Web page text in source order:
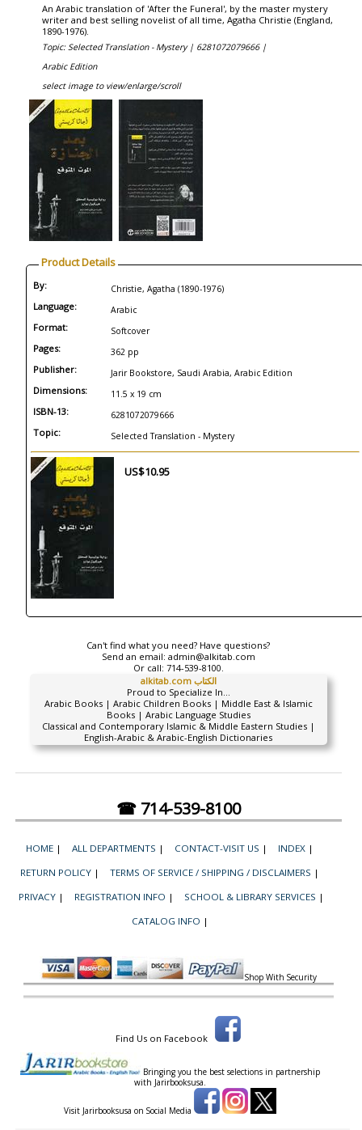
An Arabic translation of 'After the Funeral', by the master mystery
writer and best selling novelist of all time, Agatha Christie (England,
1890-1976).
Topic: Selected Translation - Mystery | 6281072079666 |
Arabic Edition
select image to view/enlarge/scroll
Product Details
By: Christie, Agatha (1890-1976)
Language: Arabic
Format: Softcover
Pages: 362 pp
Publisher: Jarir Bookstore, Saudi Arabia, Arabic Edition
Dimensions: 11.5 x 19 cm
ISBN-13: 6281072079666
Topic: Selected Translation - Mystery
US$10.95
Can't find what you need? Have questions?
Send an email: admin@alkitab.com
Or call: 714-539-8100.
alkitab.com الكتاب
Proud to Specialize In...
Arabic Books | Arabic Children Books | Middle East & Islamic
Books | Arabic Language Studies
Classical and Contemporary Islamic & Middle Eastern Studies |
English-Arabic & Arabic-English Dictionaries
☎ 714-539-8100
HOME | ALL DEPARTMENTS | CONTACT-VISIT US | INDEX |
RETURN POLICY | TERMS OF SERVICE / SHIPPING / DISCLAIMERS |
PRIVACY | REGISTRATION INFO | SCHOOL & LIBRARY SERVICES |
CATALOG INFO |
Shop With Security
Find Us on Facebook
Bringing you the best selections in partnership
with Jarirbooksusa.
Visit Jarirbooksusa on Social Media